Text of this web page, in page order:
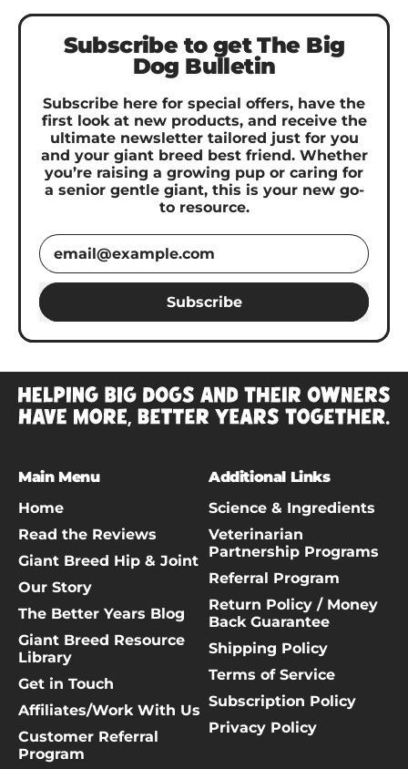
Subscribe to get The Big
Dog Bulletin
Subscribe here for special offers, have the
first look at new products, and receive the
ultimate newsletter tailored just for you
and your giant breed best friend. Whether
you’re raising a growing pup or caring for
a senior gentle giant, this is your new go-
to resource.
Subscribe
Main Menu
Home
Read the Reviews
Giant Breed Hip & Joint
Our Story
The Better Years Blog
Giant Breed Resource
Library
Get in Touch
Affiliates/Work With Us
Customer Referral
Program
Additional Links
Science & Ingredients
Veterinarian
Partnership Programs
Referral Program
Return Policy / Money
Back Guarantee
Shipping Policy
Terms of Service
Subscription Policy
Privacy Policy